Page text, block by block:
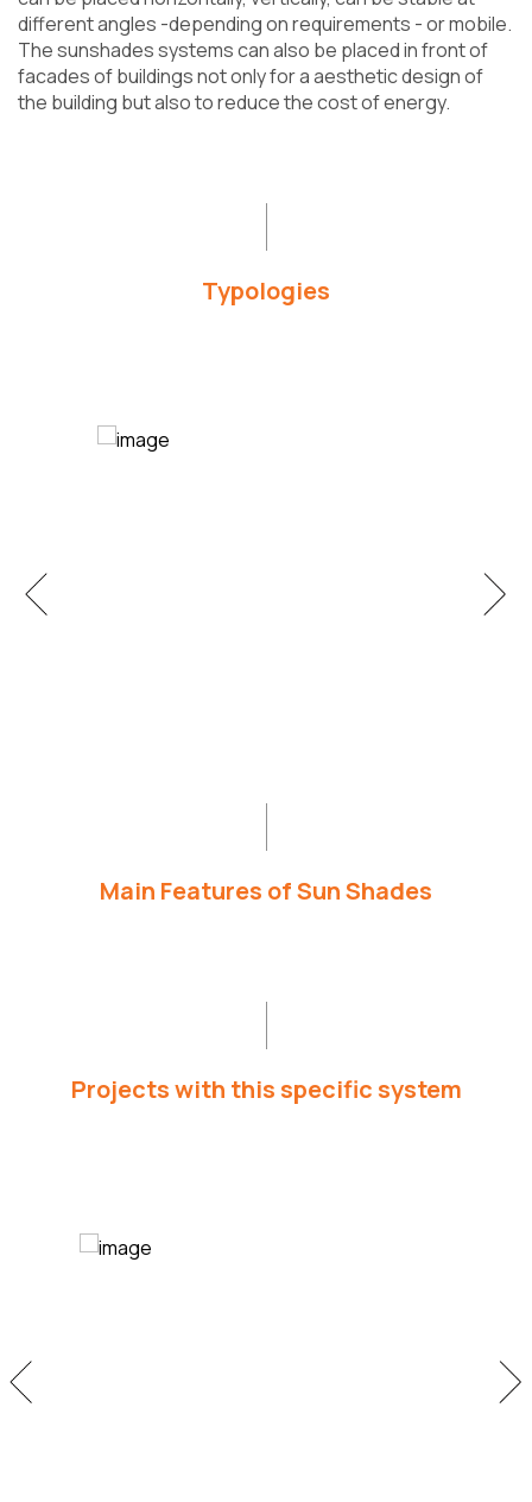
different angles -depending on requirements - or mobile.
The sunshades systems can also be placed in front of
facades of buildings not only for a aesthetic design of
the building but also to reduce the cost of energy.
Typologies
Main Features of Sun Shades
Projects with this specific system